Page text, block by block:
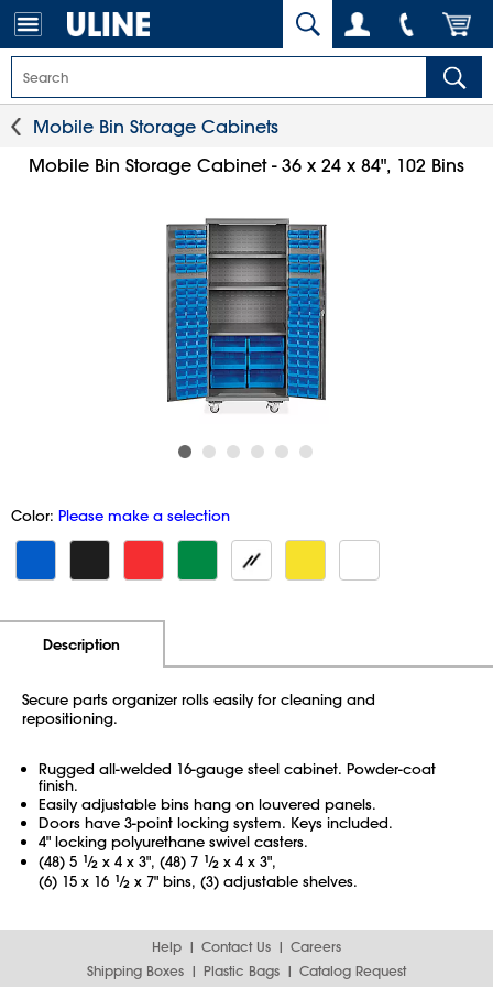
Mobile Bin Storage Cabinets
Mobile Bin Storage Cabinet - 36 x 24 x 84", 102 Bins
Color: Please make a selection
Description
Secure parts organizer rolls easily for cleaning and
repositioning.
Rugged all-welded 16-gauge steel cabinet. Powder-coat
finish.
Easily adjustable bins hang on louvered panels.
Doors have 3-point locking system. Keys included.
4" locking polyurethane swivel casters.
(48) 5 1⁄2 x 4 x 3", (48) 7 1⁄2 x 4 x 3",
(6) 15 x 16 1⁄2 x 7" bins, (3) adjustable shelves.
Help Contact Us
Careers
Shipping Boxes
Plastic Bags
Catalog Request